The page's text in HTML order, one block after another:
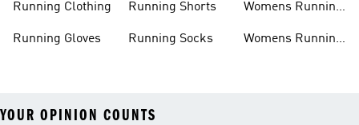
Running Clothing
Running Gloves
Running Shorts
Running Socks
Womens Running
Womens Running
YOUR OPINION COUNTS